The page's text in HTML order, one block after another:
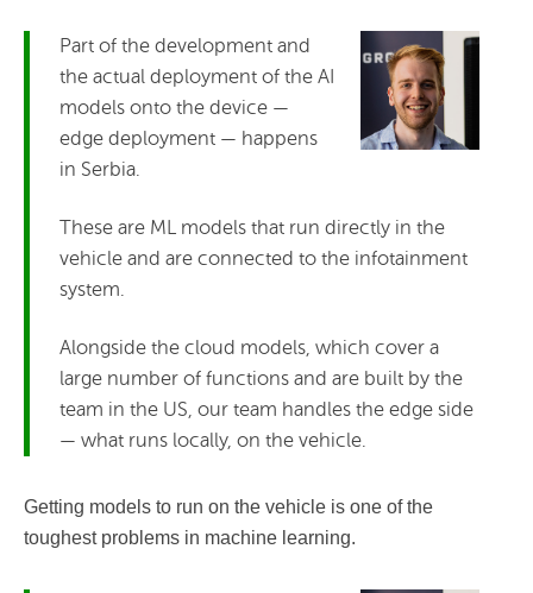
Part of the development and
the actual deployment of the AI
models onto the device —
edge deployment — happens
in Serbia.
These are ML models that run directly in the
vehicle and are connected to the infotainment
system.
Alongside the cloud models, which cover a
large number of functions and are built by the
team in the US, our team handles the edge side
— what runs locally, on the vehicle.
Getting models to run on the vehicle is one of the
toughest problems in machine learning.